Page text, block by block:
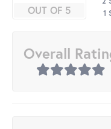
OUT OF 5
1
Overall